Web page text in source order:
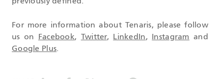
previously defined.
For more information about Tenaris, please follow
us on Facebook, Twitter, LinkedIn, Instagram
and
Google Plus.